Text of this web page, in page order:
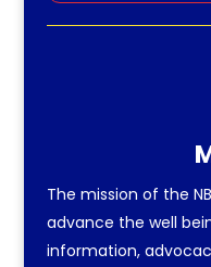
The mission of the
advance the well
information,